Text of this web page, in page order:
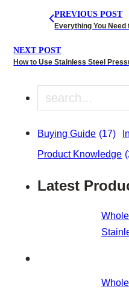
PREVIOUS POST
NEXT POST
Search
Buying Guide (17)
Product Knowledge
Latest